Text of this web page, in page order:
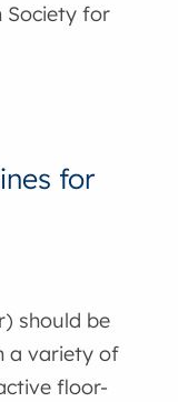
Society for
for
should be
a variety of
floor-